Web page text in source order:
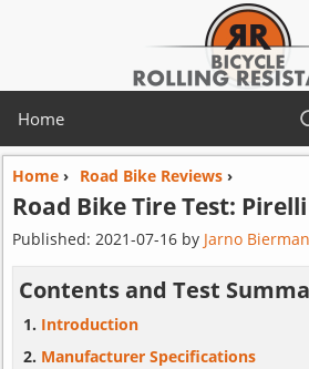
Home
Home› Road Bike Reviews›
Road Bike Tire Test: Pirelli
Published: 2021-07-16by Jarno Bierman
Contents and Test
Introduction
Manufacturer Specifications